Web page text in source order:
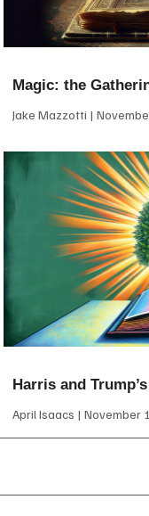
Magic: the
Jake Mazzotti
Harris and
April Isaacs November